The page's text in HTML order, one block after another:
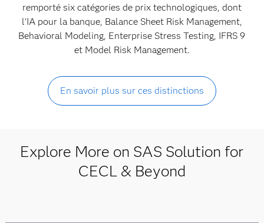
remporté six catégories de prix technologiques, dont
l'IA pour la banque, Balance Sheet Risk Management,
Behavioral Modeling, Enterprise Stress Testing, IFRS 9
et Model Risk Management.
En savoir plus sur ces distinctions
Explore More on SAS Solution for
CECL & Beyond